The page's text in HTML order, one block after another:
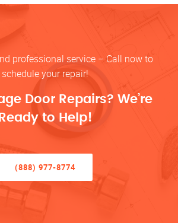
professional service – Call now to
schedule your repair!
Door Repairs? We’re
Ready to Help!
(888) 977-8774